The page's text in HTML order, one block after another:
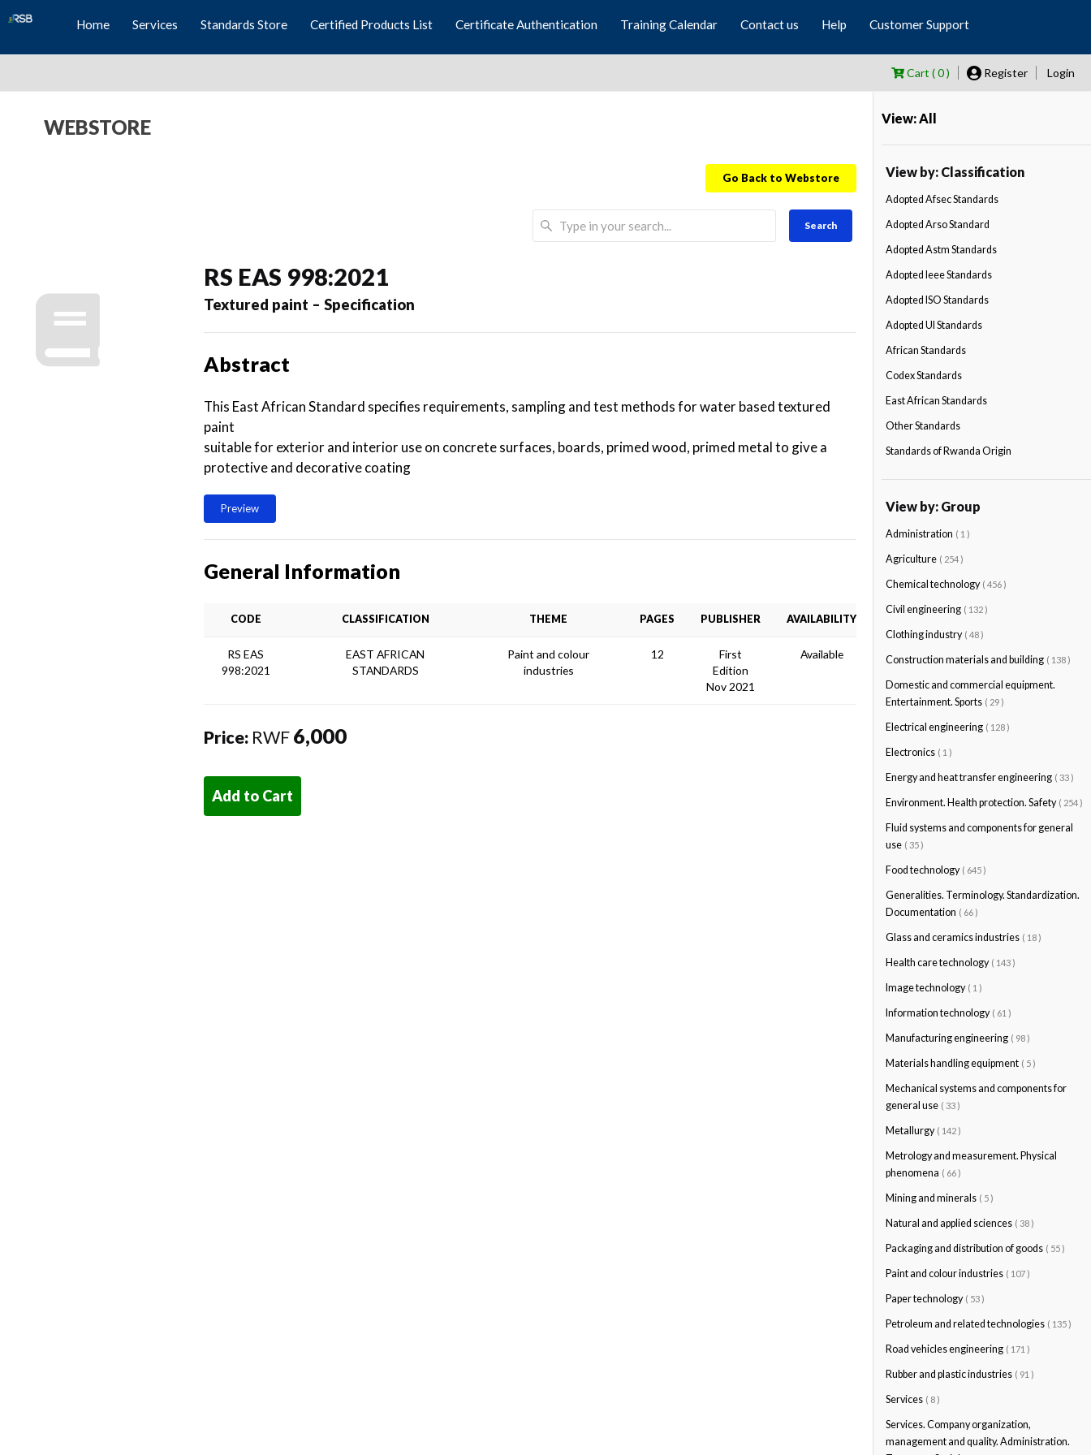
Home Services Standards Store Certified Products List Certificate Authentication Training Calendar Contact us Help Customer Support
Cart ( 0 ) Register Login
WEBSTORE
Go Back to Webstore
Search
RS EAS 998:2021
Textured paint – Specification
Abstract
This East African Standard specifies requirements, sampling and test methods for water based textured
paint
suitable for exterior and interior use on concrete surfaces, boards, primed wood, primed metal to give a
protective and decorative coating
Preview
General Information
CODE CLASSIFICATION THEME PAGES PUBLISHER AVAILABILITY
RS EAS
998:2021
EAST AFRICAN
STANDARDS
Paint and colour
industries
12
First
Edition
Nov 2021
Available
Price: RWF 6,000
Add to Cart
View: All
View by: Classification
Adopted Afsec Standards
Adopted Arso Standard
Adopted Astm Standards
Adopted Ieee Standards
Adopted ISO Standards
Adopted Ul Standards
African Standards
Codex Standards
East African Standards
Other Standards
Standards of Rwanda Origin
View by: Group
Administration ( 1 )
Agriculture ( 254 )
Chemical technology ( 456 )
Civil engineering ( 132 )
Clothing industry ( 48 )
Construction materials and building ( 138 )
Domestic and commercial equipment.
Entertainment. Sports ( 29 )
Electrical engineering ( 128 )
Electronics ( 1 )
Energy and heat transfer engineering ( 33 )
Environment. Health protection. Safety ( 254 )
Fluid systems and components for general
use ( 35 )
Food technology ( 645 )
Generalities. Terminology. Standardization.
Documentation ( 66 )
Glass and ceramics industries ( 18 )
Health care technology ( 143 )
Image technology ( 1 )
Information technology ( 61 )
Manufacturing engineering ( 98 )
Materials handling equipment ( 5 )
Mechanical systems and components for
general use ( 33 )
Metallurgy ( 142 )
Metrology and measurement. Physical
phenomena ( 66 )
Mining and minerals ( 5 )
Natural and applied sciences ( 38 )
Packaging and distribution of goods ( 55 )
Paint and colour industries ( 107 )
Paper technology ( 53 )
Petroleum and related technologies ( 135 )
Road vehicles engineering ( 171 )
Rubber and plastic industries ( 91 )
Services ( 8 )
Services. Company organization,
management and quality. Administration.